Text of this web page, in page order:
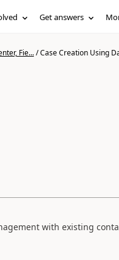
Get answers
Fie.../Case Creation Using
with existing